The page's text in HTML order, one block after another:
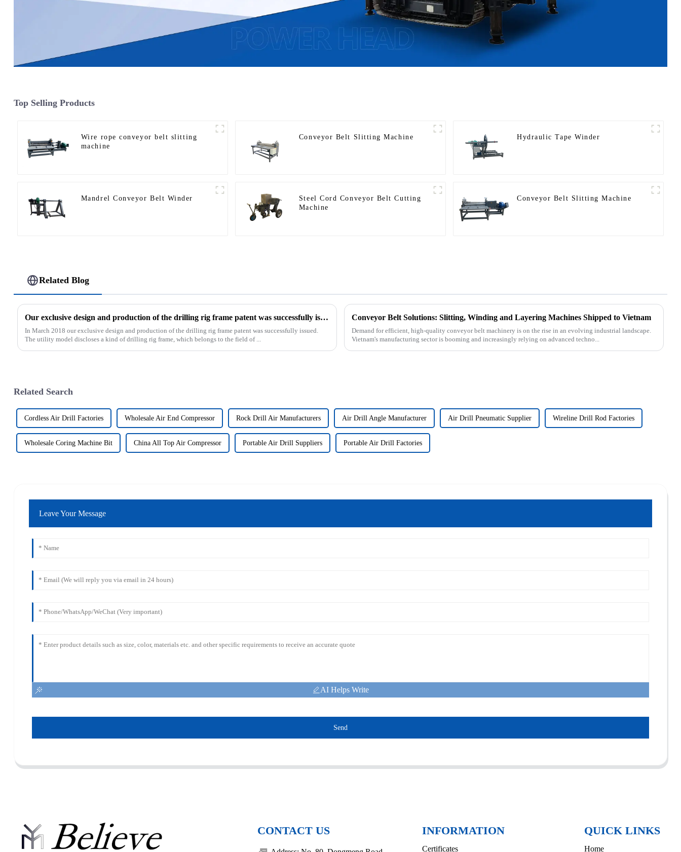
Top Selling Products
Wire rope conveyor belt slitting
machine
Conveyor Belt Slitting Machine Hydraulic Tape Winder
Mandrel Conveyor Belt Winder
Steel Cord Conveyor Belt Cutting
Machine
Conveyor Belt Slitting Machine
Related Blog
Our exclusive design and production of the drilling rig frame patent was successfully issued.
In March 2018 our exclusive design and production of the drilling rig frame patent was successfully issued.
The utility model discloses a kind of drilling rig frame, which belongs to the field of ...
Conveyor Belt Solutions: Slitting, Winding and Layering Machines Shipped to Vietnam
Demand for efficient, high-quality conveyor belt machinery is on the rise in an evolving industrial landscape.
Vietnam's manufacturing sector is booming and increasingly relying on advanced techno...
Related Search
Cordless Air Drill Factories Wholesale Air End Compressor Rock Drill Air Manufacturers Air Drill Angle Manufacturer Air Drill Pneumatic Supplier Wireline Drill Rod Factories
Wholesale Coring Machine Bit China All Top Air Compressor Portable Air Drill Suppliers Portable Air Drill Factories
Leave Your Message
AI Helps Write
Send
CONTACT US INFORMATION
Certificates
QUICK LINKS
Home